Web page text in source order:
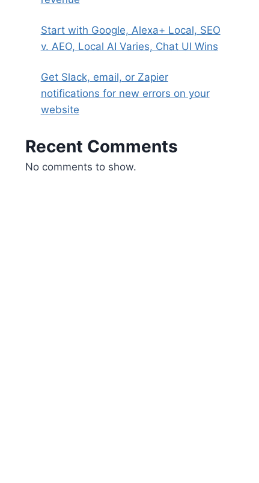
Start with Google, Alexa+ Local, SEO
v. AEO, Local AI Varies, Chat UI Wins
Get Slack, email, or Zapier
notifications for new errors on your
website
Recent Comments
No comments to show.